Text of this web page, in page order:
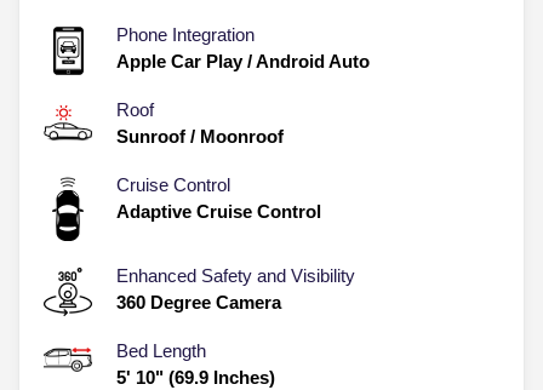
Phone Integration
Apple Car Play / Android Auto
Roof
Sunroof / Moonroof
Cruise Control
Adaptive Cruise Control
Enhanced Safety and Visibility
360 Degree Camera
Bed Length
5' 10" (69.9 Inches)